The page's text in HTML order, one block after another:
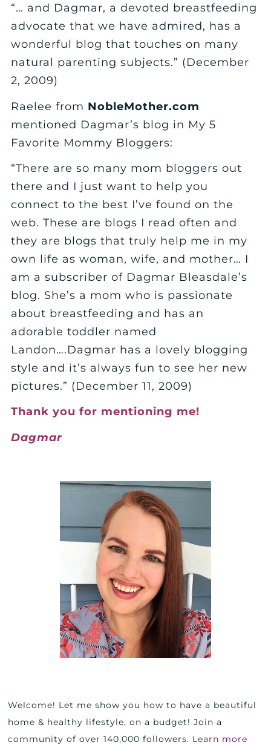
“… and Dagmar, a devoted breastfeeding
advocate that we have admired, has a
wonderful blog that touches on many
natural parenting subjects.” (December
2, 2009)
Raelee from NobleMother.com
mentioned Dagmar’s blog in My 5
Favorite Mommy Bloggers:
“There are so many mom bloggers out
there and I just want to help you
connect to the best I’ve found on the
web. These are blogs I read often and
they are blogs that truly help me in my
own life as woman, wife, and mother… I
am a subscriber of Dagmar Bleasdale’s
blog. She’s a mom who is passionate
about breastfeeding and has an
adorable toddler named
Landon….Dagmar has a lovely blogging
style and it’s always fun to see her new
pictures.” (December 11, 2009)
Thank you for mentioning me!
Dagmar
Welcome! Let me show you how to have a beautiful
home & healthy lifestyle, on a budget! Join a
community of over 140,000 followers. Learn more